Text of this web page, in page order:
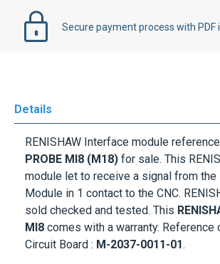
Secure payment process with PDF
Details
RENISHAW Interface module reference
PROBE MI8 (M18) for sale. This
module let to receive a signal from the
Module in 1 contact to the CNC.
sold checked and tested. This
MI8 comes with a warranty. Reference
Circuit Board : M-2037-0011-01.